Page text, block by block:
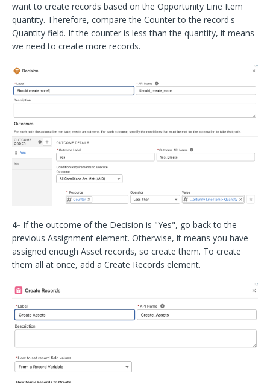
want to create records based on the Opportunity Line Item
quantity. Therefore, compare the Counter to the record's
Quantity field. If the counter is less than the quantity, it means
we need to create more records.
4- If the outcome of the Decision is "Yes", go back to the
previous Assignment element. Otherwise, it means you have
assigned enough Asset records, so create them. To create
them all at once, add a Create Records element.